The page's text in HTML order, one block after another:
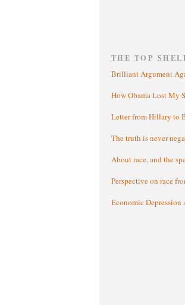
THE TOP
Brilliant Argument
How Obama Lost My
Letter from Hillary to
The truth is never
About race, and the
Perspective on race
Economic Depression